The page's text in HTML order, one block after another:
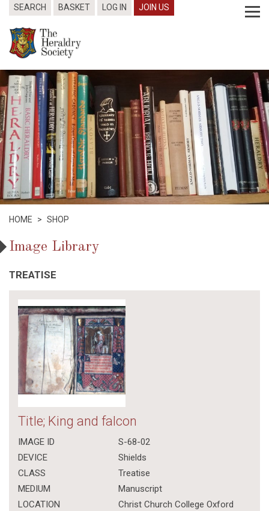
SEARCH BASKET LOG IN JOIN US
HOME > SHOP
Image Library
TREATISE
Title; King and falcon
IMAGE ID
S-68-02
DEVICE
Shields
CLASS
Treatise
MEDIUM
Manuscript
LOCATION
Christ Church College Oxford